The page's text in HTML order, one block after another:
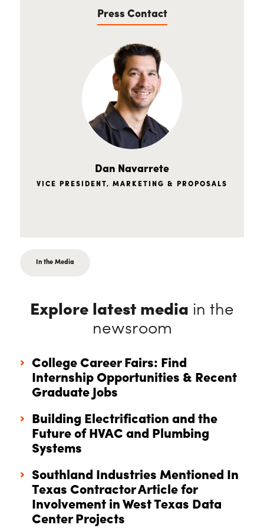
Press Contact
Dan Navarrete
VICE PRESIDENT, MARKETING & PROPOSALS
In the Media
Explore latest media in the
newsroom
College Career Fairs: Find
Internship Opportunities & Recent
Graduate Jobs
Building Electrification and the
Future of HVAC and Plumbing
Systems
Southland Industries Mentioned In
Texas Contractor Article for
Involvement in West Texas Data
Center Projects